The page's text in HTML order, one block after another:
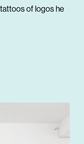
of logos he